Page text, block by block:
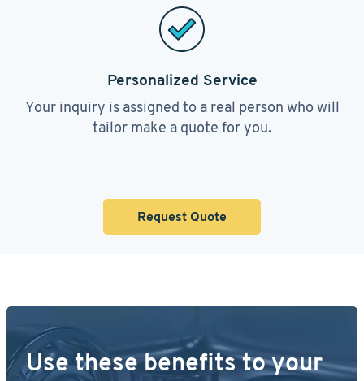
Personalized Service
Your inquiry is assigned to a real person who will
tailor make a quote for you.
Request Quote
Use these benefits to your